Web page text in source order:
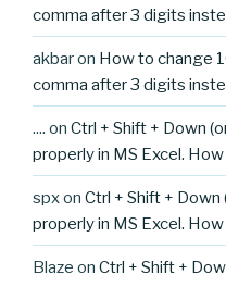
comma after 3 digits
akbaron How to change
comma after 3 digits
.... on Ctrl + Shift + Down
properly in MS Excel.
spxon Ctrl + Shift +
properly in MS Excel.
Blaze on Ctrl + Shift +